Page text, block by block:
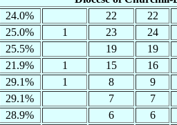
24.0% 22
22
25.0% 1 23
24
25.5% 19
19
21.9% 1 15
16
29.1% 1 8
9
29.1% 7
7
28.9% 6
6